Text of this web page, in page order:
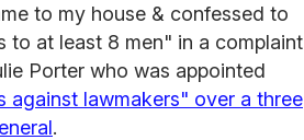
to my house & confessed to
to at least 8 men" in a complaint
Porter who was appointed
against lawmakers" over a three
.